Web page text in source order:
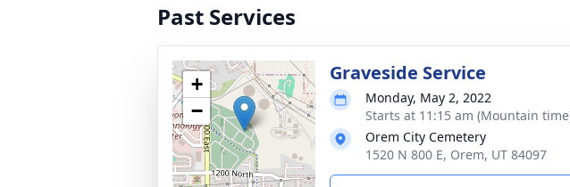
Past Services
+
−
Graveside Service
Monday, May 2, 2022
Starts at 11:15 am (Mountain
Orem City Cemetery
1520 N 800 E, Orem, UT 84097